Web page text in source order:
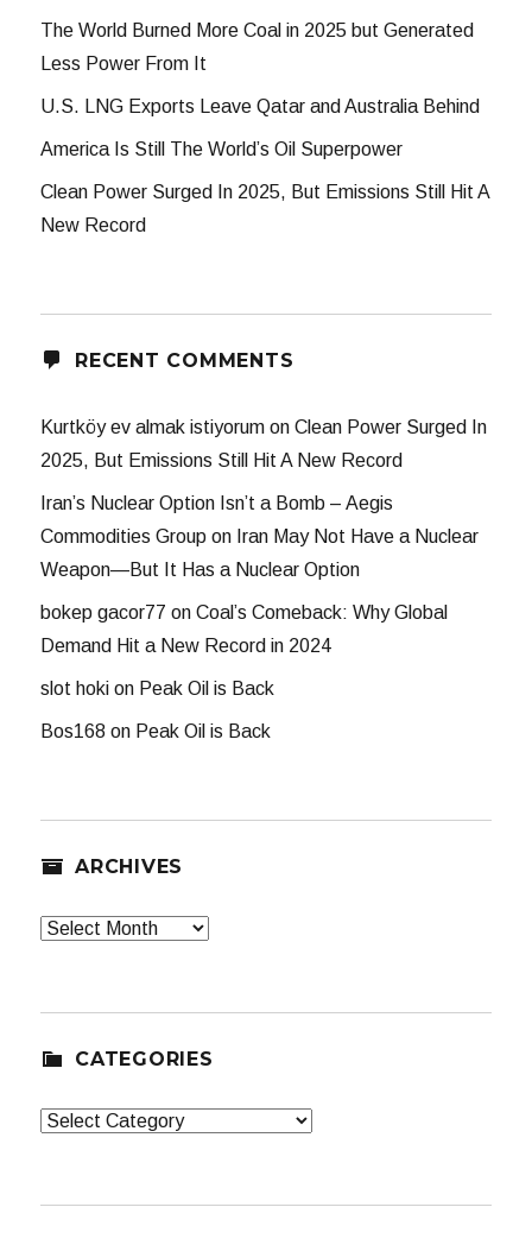
The World Burned More Coal in 2025 but Generated
Less Power From It
U.S. LNG Exports Leave Qatar and Australia Behind
America Is Still The World’s Oil Superpower
Clean Power Surged In 2025, But Emissions Still Hit A
New Record
RECENT COMMENTS
Kurtköy ev almak istiyorum onClean Power Surged In
2025, But Emissions Still Hit A New Record
Iran’s Nuclear Option Isn’t a Bomb – Aegis
Commodities Group on Iran May Not Have a Nuclear
Weapon—But It Has a Nuclear Option
bokep gacor77 onCoal’s Comeback: Why Global
Demand Hit a New Record in 2024
slot hoki on Peak Oil is Back
Bos168 on Peak Oil is Back
ARCHIVES
Archives
CATEGORIES
Categories